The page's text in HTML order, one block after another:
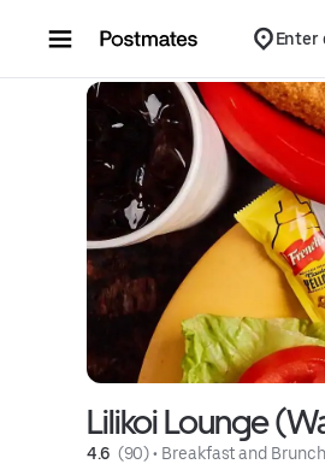
Enter
Lilikoi Lounge
4.6 (90) • Breakfast and Brunch